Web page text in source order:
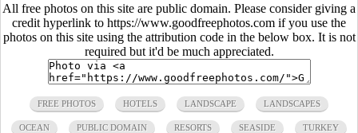
All free photos on this site are public domain. Please consider giving a
credit hyperlink to https://www.goodfreephotos.com if you use the
photos on this site using the attribution code in the below box. It is not
required but it'd be much appreciated.
FREE PHOTOS HOTELS LANDSCAPE LANDSCAPES
OCEAN PUBLIC DOMAIN RESORTS SEASIDE TURKEY